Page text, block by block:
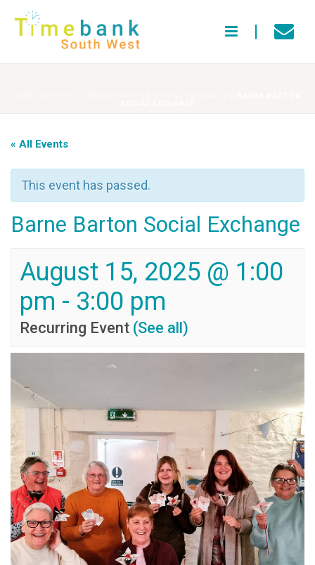
« All Events
This event has passed.
Barne Barton Social Exchange
August 15, 2025 @ 1:00
pm - 3:00 pm
Recurring Event (See all)